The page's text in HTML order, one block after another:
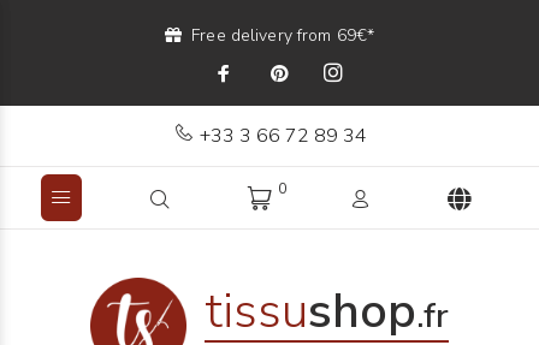
Free delivery from 69€*
+33 3 66 72 89 34
0
tissushop.fr